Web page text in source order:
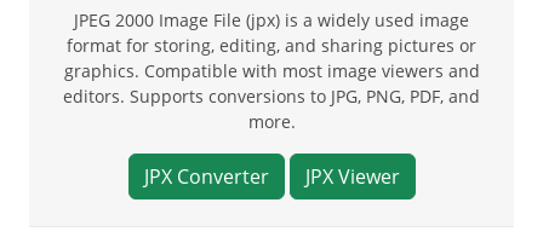
JPEG 2000 Image File (jpx) is a widely used image
format for storing, editing, and sharing pictures or
graphics. Compatible with most image viewers and
editors. Supports conversions to JPG, PNG, PDF, and
more.
JPX Converter JPX Viewer